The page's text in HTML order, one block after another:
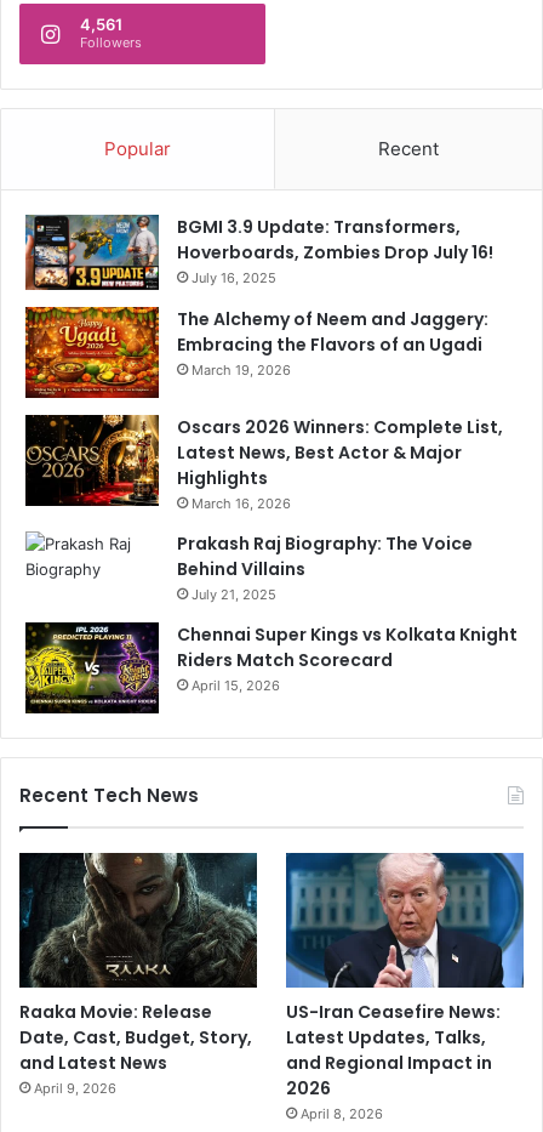
r
W
h
y
s
R
n
k
u
S
n
g
h
S
b
b
d
?
A
g
a
r
a
r
e
a
k
s
4,561
Followers
Popular Recent
BGMI 3.9 Update: Transformers,
Hoverboards, Zombies Drop July 16!
July 16, 2025
The Alchemy of Neem and Jaggery:
Embracing the Flavors of an Ugadi
March 19, 2026
Oscars 2026 Winners: Complete List,
Latest News, Best Actor & Major
Highlights
March 16, 2026
Prakash Raj Biography: The Voice
Behind Villains
July 21, 2025
Chennai Super Kings vs Kolkata Knight
Riders Match Scorecard
April 15, 2026
Recent Tech News
Raaka Movie: Release
Date, Cast, Budget, Story,
and Latest News
April 9, 2026
US-Iran Ceasefire News:
Latest Updates, Talks,
and Regional Impact in
2026
April 8, 2026